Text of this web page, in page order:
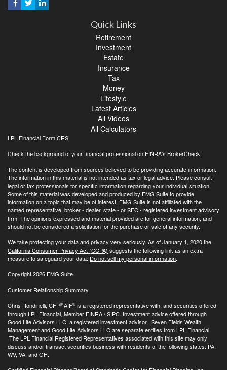
Quick Links
Retirement
Investment
Estate
Insurance
Tax
Money
Lifestyle
Latest Articles
All Videos
All Calculators
LPL Financial Form CRS
Check the background of your financial professional on FINRA's BrokerCheck.
The content is developed from sources believed to be providing accurate information.
The information in this material is not intended as tax or legal advice. Please consult
legal or tax professionals for specific information regarding your individual situation.
Some of this material was developed and produced by FMG Suite to provide
information on a topic that may be of interest. FMG Suite is not affiliated with the
named representative, broker - dealer, state - or SEC - registered investment advisory
firm. The opinions expressed and material provided are for general information, and
should not be considered a solicitation for the purchase or sale of any security.
We take protecting your data and privacy very seriously. As of January 1, 2020 the
California Consumer Privacy Act (CCPA) suggests the following link as an extra
measure to safeguard your data: Do not sell my personal information.
Copyright 2026 FMG Suite.
Customer Relationship Summary
Chris Rondinelli, CFP®AIF® is a registered representative with, and securities offered
through LPL Financial, Member FINRA/SIPC. Investment advice offered through
Good Life Advisors LLC, a registered investment advisor. Seven Fields Wealth
Management and Good Life Advisors LLC are separate entities from LPL Financial.
The LPL Financial Registered Representatives associated with this site may only
discuss and/or transact securities business with residents of the following states: PA,
WV, VA, and OH.